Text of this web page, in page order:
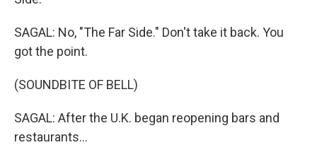
SAGAL: No, "The Far Side." Don't take it back. You
got the point.
(SOUNDBITE OF BELL)
SAGAL: After the U.K. began reopening bars and
restaurants...